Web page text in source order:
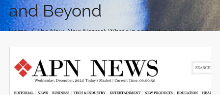
and Beyond
Home / The New, New Normal: What’s In and Out in 2022 and